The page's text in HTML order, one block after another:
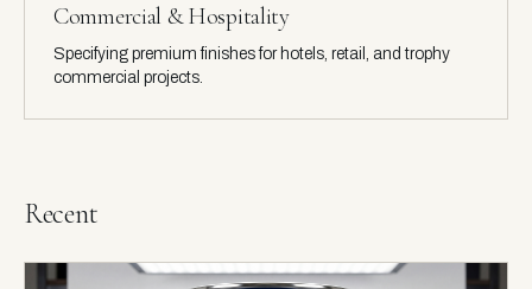
Commercial & Hospitality
Specifying premium finishes for hotels, retail, and trophy
commercial projects.
Recent